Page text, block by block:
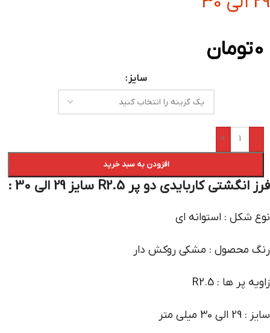
0تومان
سایز
-
+
افزودن به سبد خرید
فرز انگشتی کاربایدی دو پر R2.5 سایز 29 الی 30 :
نوع شکل : استوانه ای
رنگ محصول : مشکی روکش دار
زاویه پر ها : R2.5
سایز : 29 الی 30 میلی متر